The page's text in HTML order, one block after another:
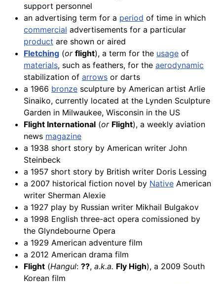
support personnel
an advertising term for a period of time in which
commercial advertisements for a particular
product are shown or aired
Fletching (or flight), a term for the usage of
materials, such as feathers, for the aerodynamic
stabilization of arrows or darts
a 1966 bronze sculpture by American artist Arlie
Sinaiko, currently located at the Lynden Sculpture
Garden in Milwaukee, Wisconsin in the US
Flight International (or Flight), a weekly aviation
news magazine
a 1938 short story by American writer John
Steinbeck
a 1957 short story by British writer Doris Lessing
a 2007 historical fiction novel by Native American
writer Sherman Alexie
a 1927 play by Russian writer Mikhail Bulgakov
a 1998 English three-act opera comissioned by
the Glyndebourne Opera
a 1929 American adventure film
a 2012 American drama film
Flight (Hangul: ??, a.k.a. Fly High), a 2009 South
Korean film